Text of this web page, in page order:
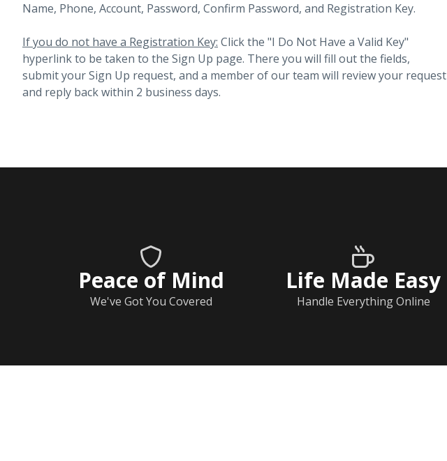
Name, Phone, Account, Password, Confirm Password, and Registration Key.
If you do not have a Registration Key: Click the "I Do Not Have a Valid Key"
hyperlink to be taken to the Sign Up page. There you will fill out the fields,
submit your Sign Up request, and a member of our team will review your request
and reply back within 2 business days.
Peace of Mind
We've Got You Covered
Life Made Easy
Handle Everything Online